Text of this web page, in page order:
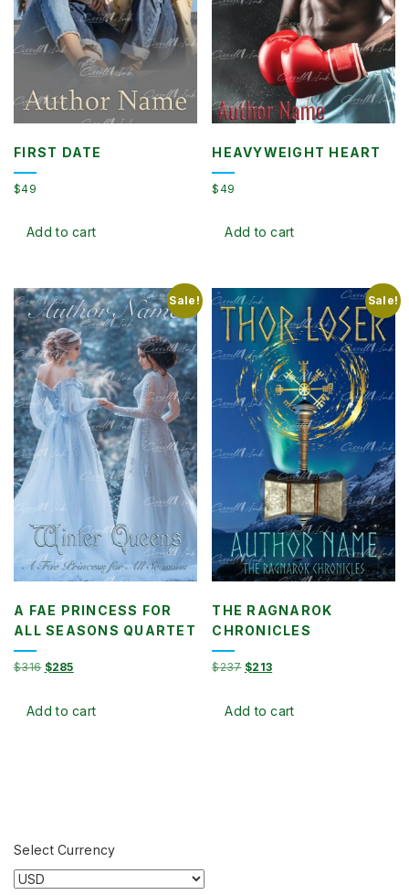
FIRST DATE
$49
Add to cart
HEAVYWEIGHT HEART
$49
Add to cart
Sale!
A FAE PRINCESS FOR
ALL SEASONS QUARTET
$316 Original
$316.
$285Current
$285.
Add to cart
Sale!
THE RAGNAROK
CHRONICLES
$237 Original
$237.
$213Current
$213.
Add to cart
Select Currency